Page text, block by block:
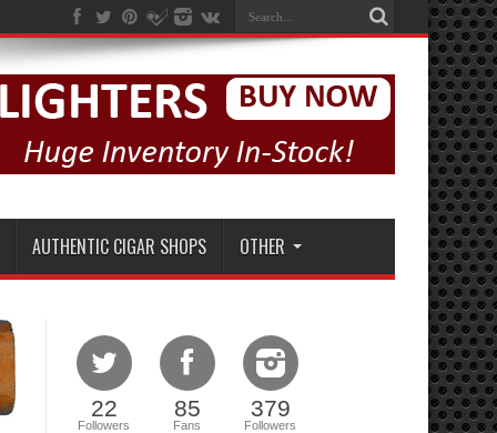
AUTHENTIC CIGAR SHOPS OTHER
22
Followers
85
Fans
379
Followers